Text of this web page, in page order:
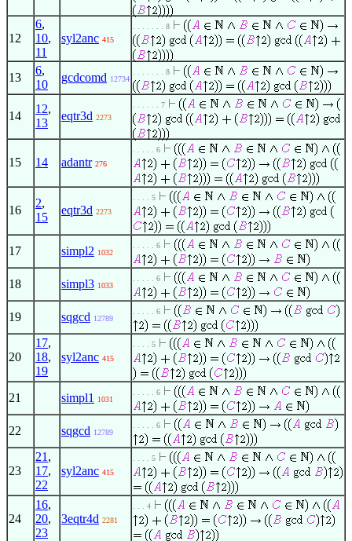
12
6,
10,
11
syl2anc 415
. . . . . . . 8
13
6,
10
gcdcomd 12734
. . . . . . . 8
14
12,
13
eqtr3d 2273
. . . . . . 7
15 14 adantr 276
. . . . . 6
16
2,
15
eqtr3d 2273
. . . . 5
17 simpl2 1032
. . . . . 6
18 simpl3 1033
. . . . . 6
19 sqgcd 12789
. . . . . 6
20
17,
18,
19
syl2anc 415
. . . . 5
21 simpl1 1031
. . . . . 6
22 sqgcd 12789
. . . . . 6
23
21 ,
17,
22
syl2anc 415
. . . . 5
24
16,
20,
23
3eqtr4d 2281
. . . 4